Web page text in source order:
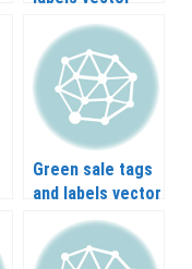
Green sale tags
and labels vector